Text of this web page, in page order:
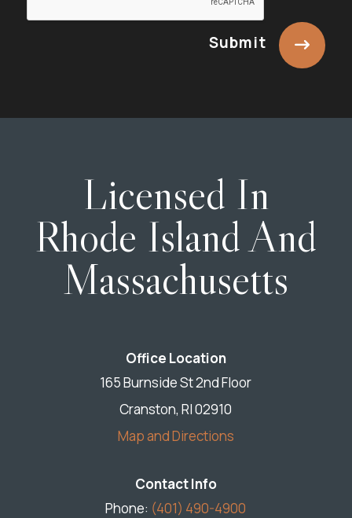
Submit
Licensed In
Rhode Island And
Massachusetts
Office Location
165 Burnside St 2nd Floor
Cranston, RI 02910
Map and Directions
Contact Info
Phone: (401) 490-4900